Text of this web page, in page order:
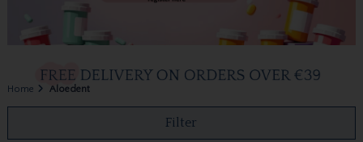
Home Aloedent
Filter